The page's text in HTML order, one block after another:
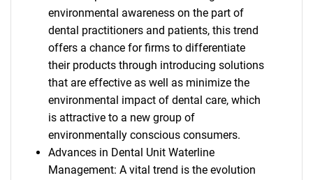
environmental awareness on the part of
dental practitioners and patients, this trend
offers a chance for firms to differentiate
their products through introducing solutions
that are effective as well as minimize the
environmental impact of dental care, which
is attractive to a new group of
environmentally conscious consumers.
Advances in Dental Unit Waterline
Management: A vital trend is the evolution